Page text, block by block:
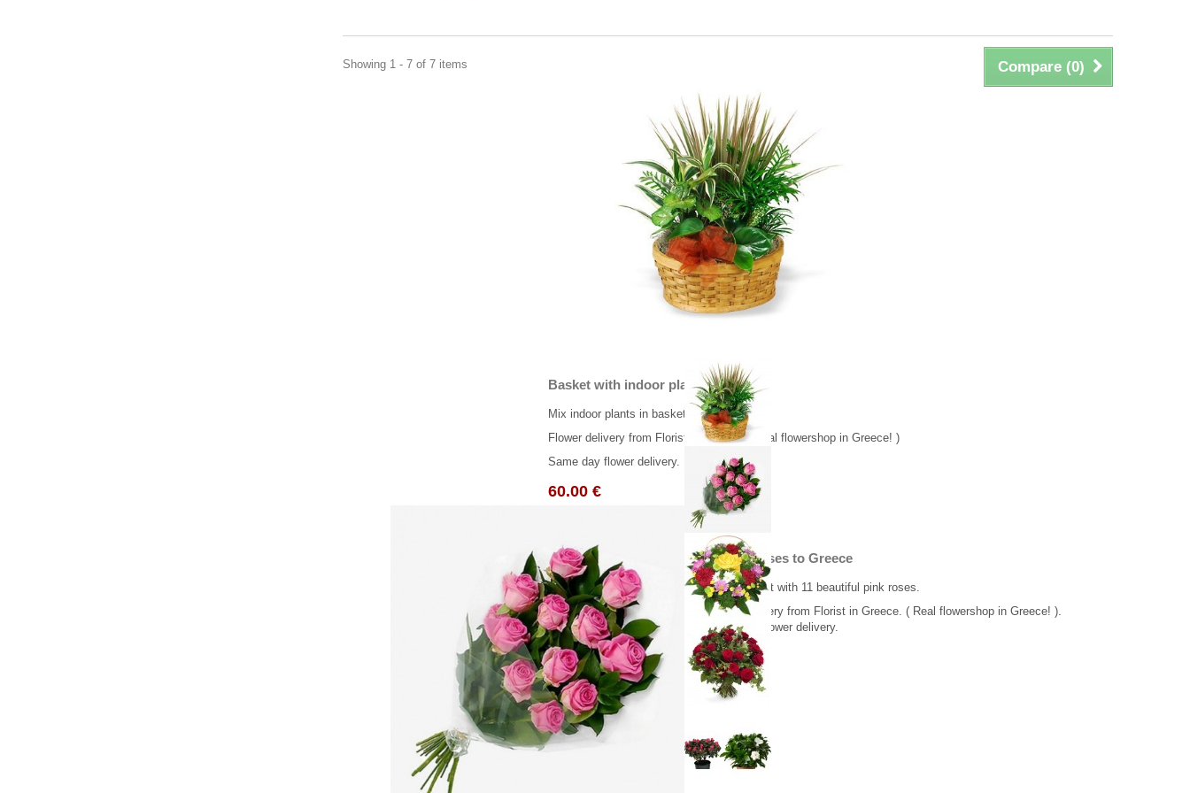
Compare (0)
Showing 1 - 7 of 7 items
Basket with indoor plants
Mix indoor plants in basket.
Flower delivery from Florist in Greece. ( Real flowershop in Greece! )
Same day flower delivery.
60.00 €
11 Pink roses to Greece
Pink bouquet with 11 beautiful pink roses.
Flower delivery from Florist in Greece. ( Real flowershop in Greece! ).
Same day flower delivery.
66.00 €